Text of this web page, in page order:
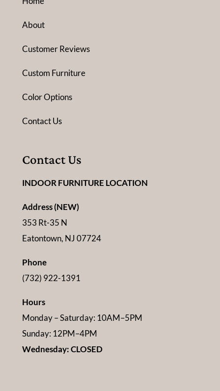
About
Customer Reviews
Custom Furniture
Color Options
Contact Us
Contact Us
INDOOR FURNITURE LOCATION
Address (NEW)
353 Rt-35 N
Eatontown, NJ 07724
Phone
(732) 922-1391
Hours
Monday – Saturday: 10AM–5PM
Sunday: 12PM–4PM
Wednesday: CLOSED